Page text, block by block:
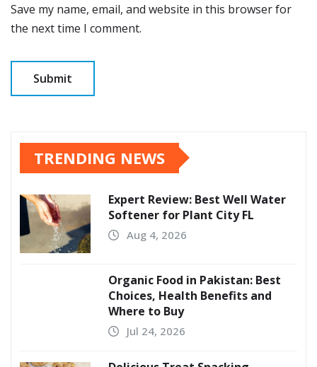
Save my name, email, and website in this browser for
the next time I comment.
TRENDING NEWS
Expert Review: Best Well Water
Softener for Plant City FL
Aug 4, 2026
Organic Food in Pakistan: Best
Choices, Health Benefits and
Where to Buy
Jul 24, 2026